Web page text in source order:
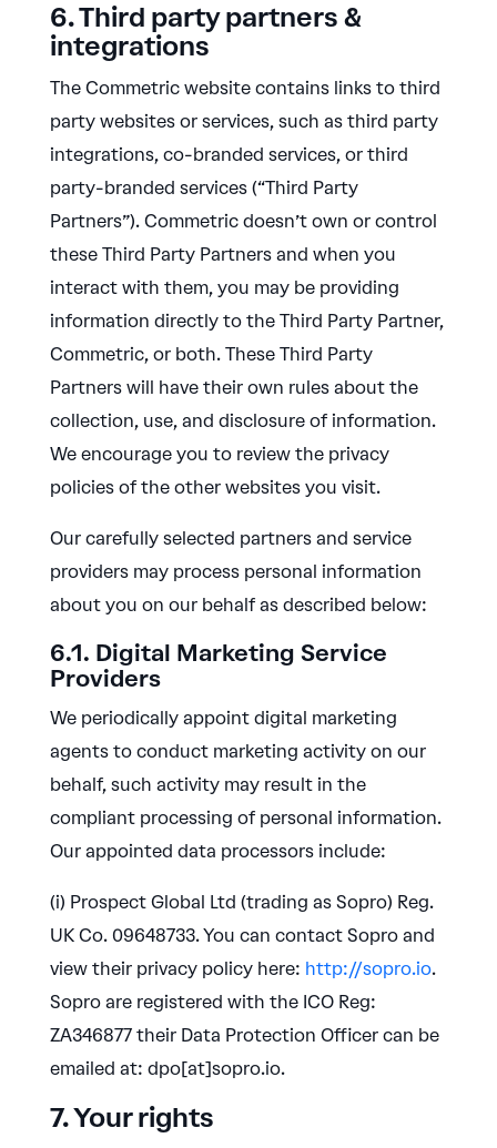
6. Third party partners &
integrations
The Commetric website contains links to third
party websites or services, such as third party
integrations, co-branded services, or third
party-branded services (“Third Party
Partners”). Commetric doesn’t own or control
these Third Party Partners and when you
interact with them, you may be providing
information directly to the Third Party Partner,
Commetric, or both. These Third Party
Partners will have their own rules about the
collection, use, and disclosure of information.
We encourage you to review the privacy
policies of the other websites you visit.
Our carefully selected partners and service
providers may process personal information
about you on our behalf as described below:
6.1. Digital Marketing Service
Providers
We periodically appoint digital marketing
agents to conduct marketing activity on our
behalf, such activity may result in the
compliant processing of personal information.
Our appointed data processors include:
(i) Prospect Global Ltd (trading as Sopro) Reg.
UK Co. 09648733. You can contact Sopro and
view their privacy policy here: http://sopro.io.
Sopro are registered with the ICO Reg:
ZA346877 their Data Protection Officer can be
emailed at: dpo[at]sopro.io.
7. Your rights